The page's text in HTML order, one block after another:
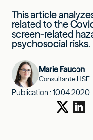
This article
related to the
screen-related
psychosocial risks.
Marie Faucon
Consultante HSE
Publication :10.04.2020